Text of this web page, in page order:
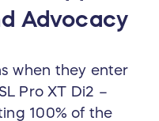
Advocacy
when they enter
Pro XT Di2 –
100% of the